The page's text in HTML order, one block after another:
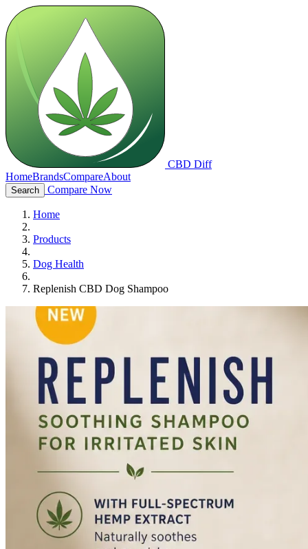
CBD Diff
HomeBrandsCompareAbout
Search Compare Now
Home
Products
Dog Health
Replenish CBD Dog Shampoo